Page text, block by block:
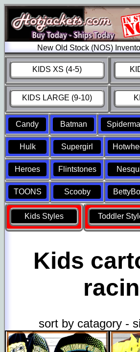
New Old Stock (NOS)
KIDS XS (4-5)
KIDS LARGE (9-10)
Candy Batman
Hulk Supergirl
Heroes Flintstones
TOONS Scooby
Kids Styles Toddler
Kids
sort by catagory -